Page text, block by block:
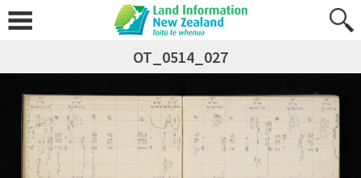
OT_0514_027